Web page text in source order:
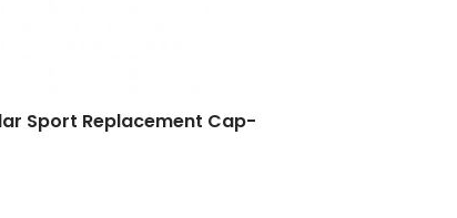
Sport Replacement Cap-